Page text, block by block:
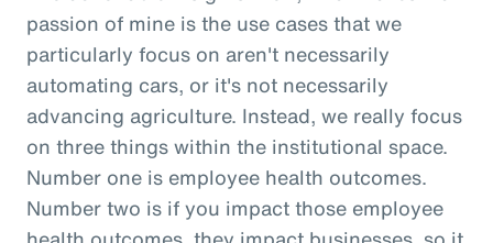
passion of mine is the use cases that we
particularly focus on aren't necessarily
automating cars, or it's not necessarily
advancing agriculture. Instead, we really focus
on three things within the institutional space.
Number one is employee health outcomes.
Number two is if you impact those employee